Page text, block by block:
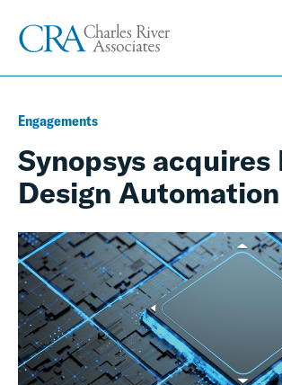
Engagements
Synopsys acquires
Design Automation